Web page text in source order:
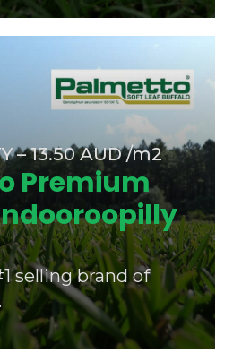
– 13.50 AUD /m2
Premium
selling brand of